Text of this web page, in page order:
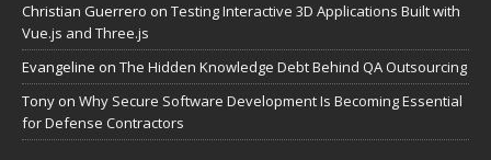
Christian Guerrero on Testing Interactive 3D Applications Built with
Vue.js and Three.js
Evangeline on The Hidden Knowledge Debt Behind QA Outsourcing
Tony on Why Secure Software Development Is Becoming Essential
for Defense Contractors